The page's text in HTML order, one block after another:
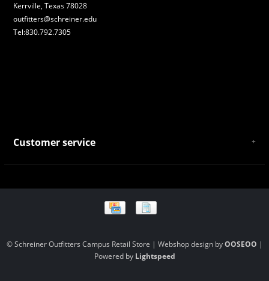
Kerrville, Texas 78028
outfitters@schreiner.edu
Tel:830.792.7305
Customer service
Payment and Shipping
Store Location and Campus Map
© Schreiner Outfitters Campus Retail Store | Webshop design byOOSEOO |
Powered by Lightspeed